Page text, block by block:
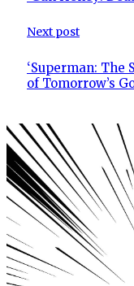
Next post
‘Superman: The
of Tomorrow’s